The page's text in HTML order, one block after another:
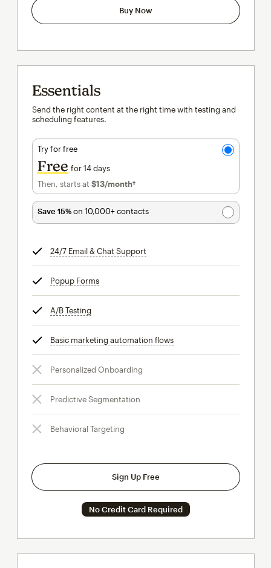
Buy Now
Essentials
Send the right content at the right time with testing and
scheduling features.
Try for free
Free for 14 days
Then, starts at $13/month†per month†
Save 15%on 10,000+ contacts
24/7 Email & Chat Support
Popup Formstooltip
A/B Testing
Basic marketing automation flowstooltip
Personalized Onboarding
Predictive Segmentation
Behavioral Targeting
Sign Up Free
No Credit Card Required